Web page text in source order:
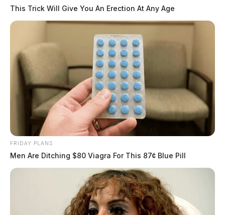
This Trick Will Give You An Erection At Any Age
FRIDAY PLANS
Men Are Ditching $80 Viagra For This 87¢ Blue Pill